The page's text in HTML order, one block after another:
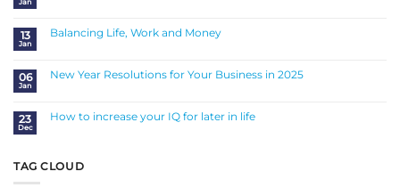
Planning
Jan
Insurance
is
13
Jan
Balancing Life, Work and Money
Balancing
Life,
06
Jan
New Year Resolutions for Your Business in 2025
New
Year
in
2025
23
Dec
How to increase your IQ for later in life
to
increase
TAG CLOUD